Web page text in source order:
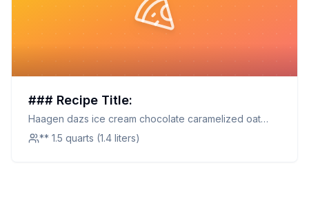
### Recipe Title:
Haagen dazs ice cream chocolate caramelized oat
chocolate caramelized oat
** 1.5 quarts (1.4 liters)